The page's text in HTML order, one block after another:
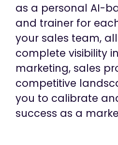
as a personal AI-
and trainer for
your sales team,
complete visibility
marketing, sales
competitive
you to calibrate
success as a